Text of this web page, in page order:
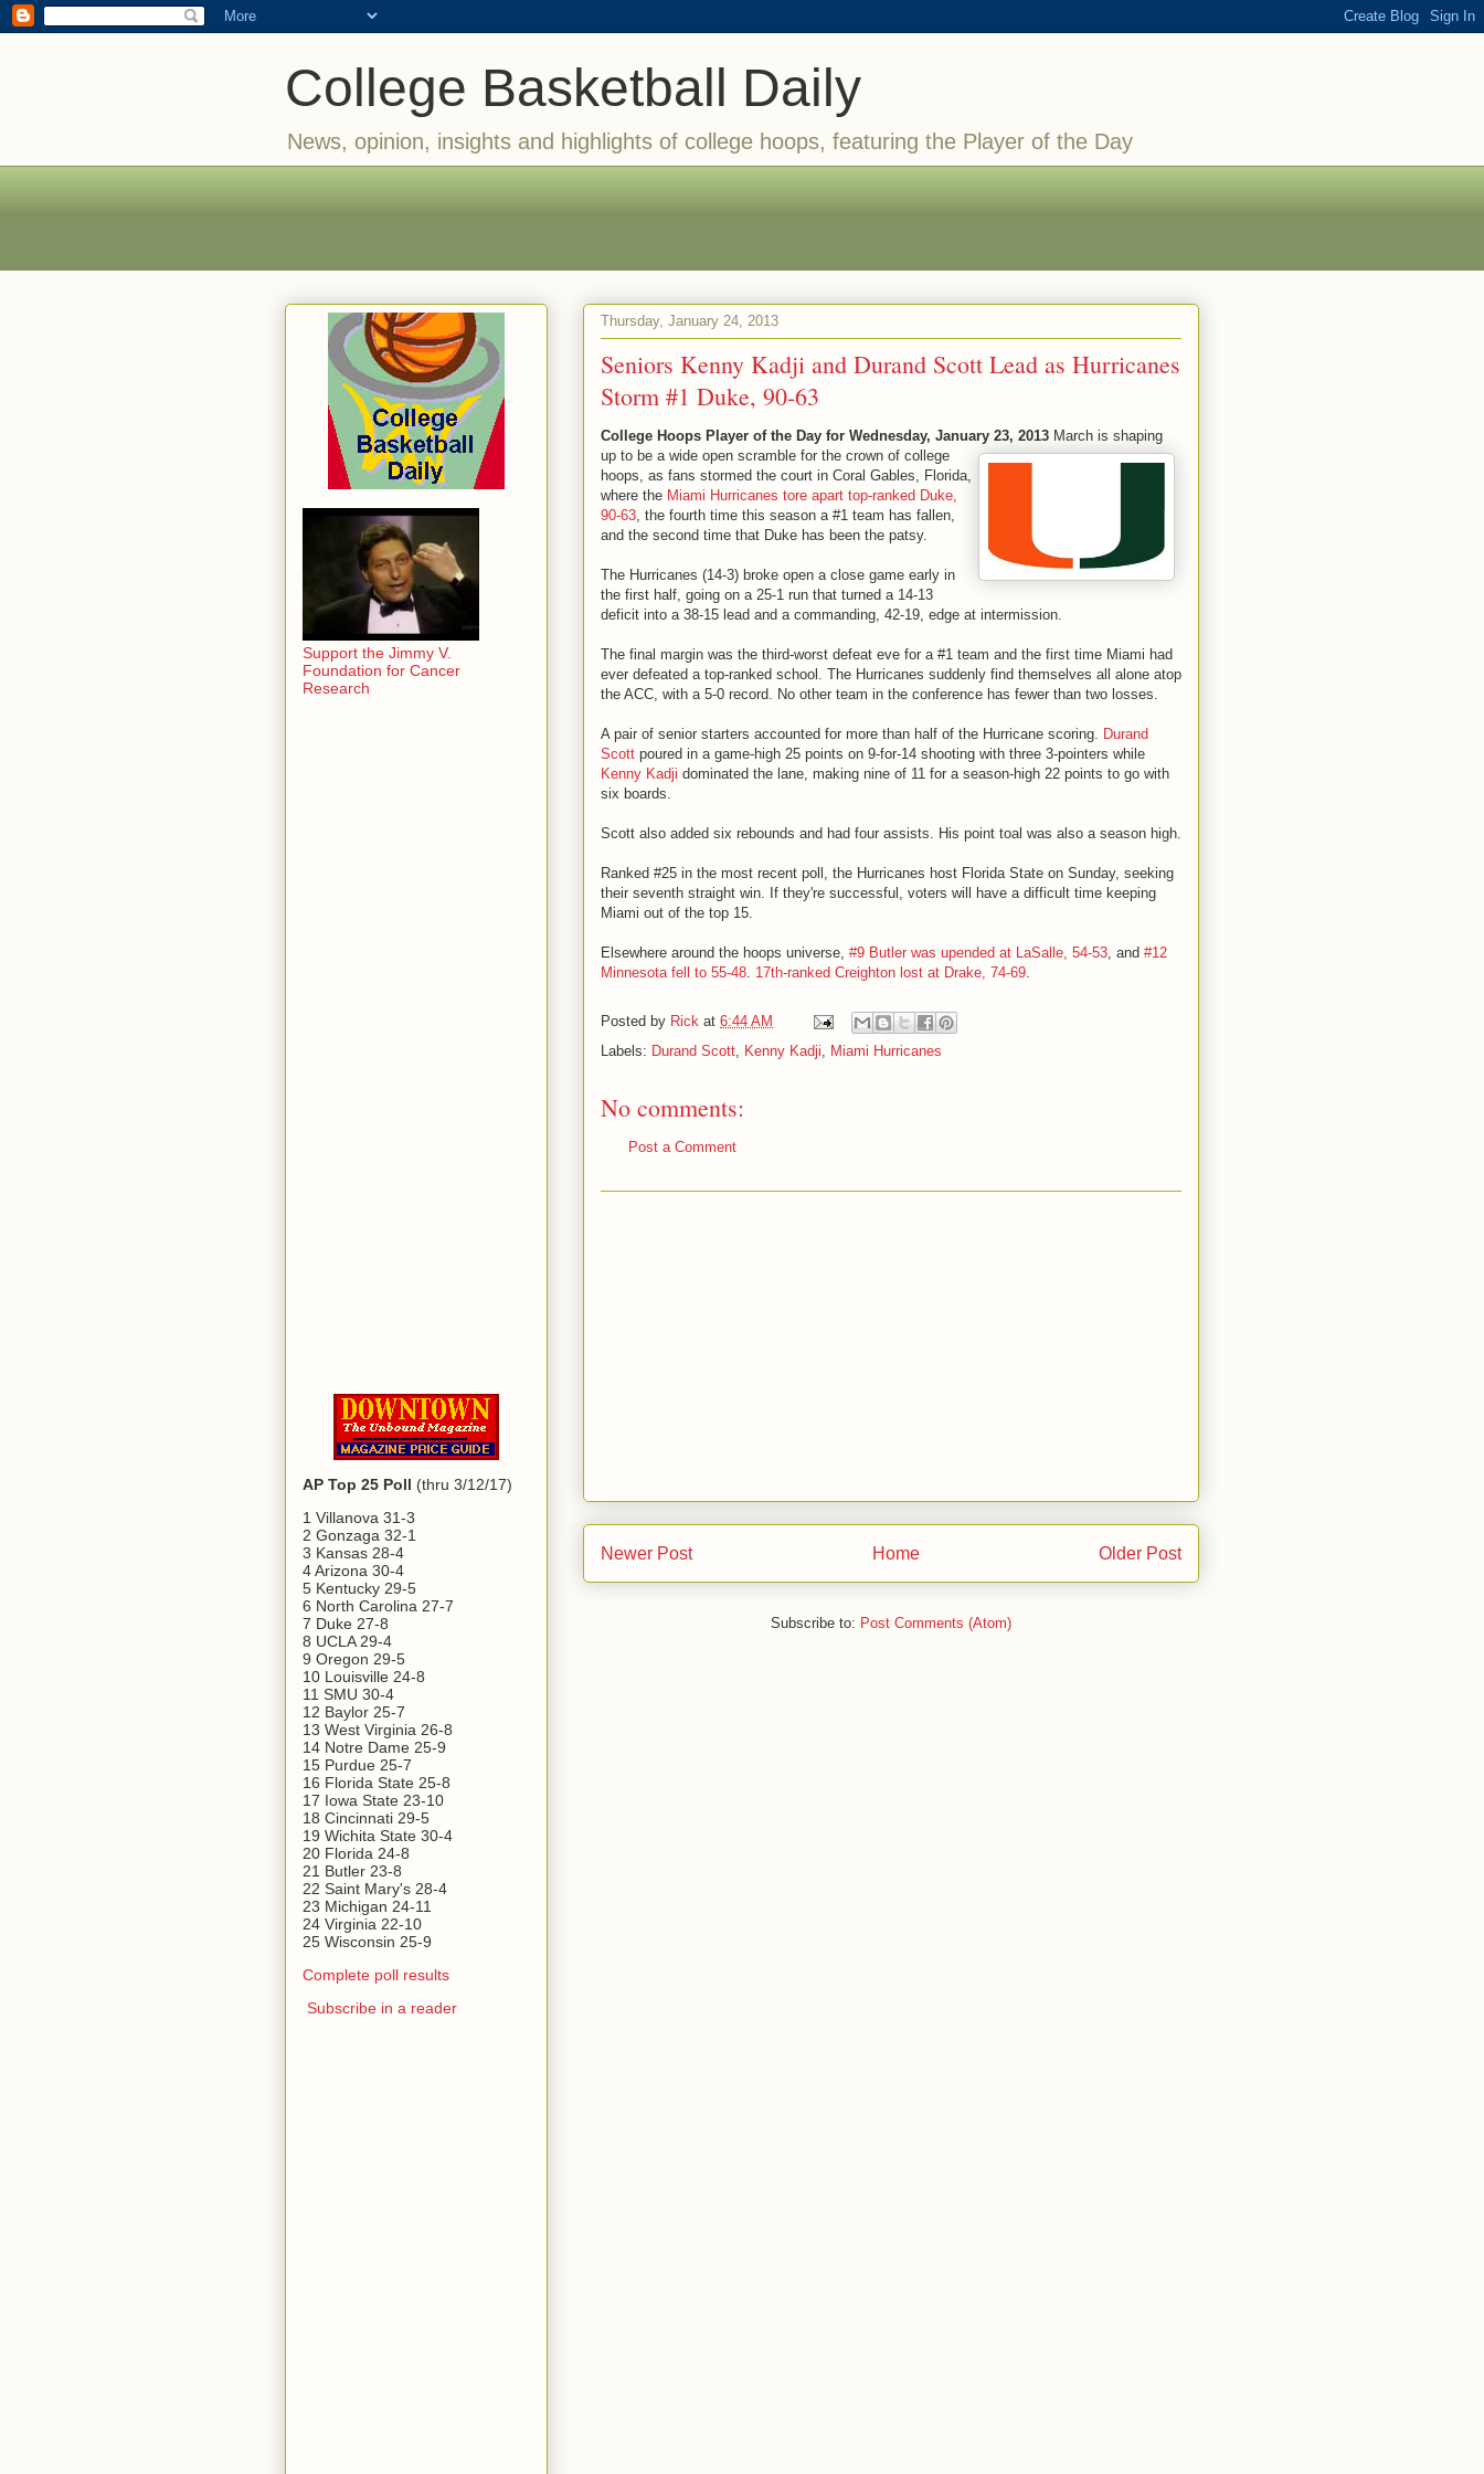
College Basketball Daily
News, opinion, insights and highlights of college hoops, featuring the Player of the Day
Thursday, January 24, 2013
Seniors Kenny Kadji and Durand Scott Lead as Hurricanes
Storm #1 Duke, 90-63
College Hoops Player of the Day for Wednesday, January 23, 2013 March is shaping
up to be a wide open scramble for the crown of college
hoops, as fans stormed the court in Coral Gables, Florida,
where the Miami Hurricanes tore apart top-ranked Duke,
90-63, the fourth time this season a #1 team has fallen,
and the second time that Duke has been the patsy.
The Hurricanes (14-3) broke open a close game early in
the first half, going on a 25-1 run that turned a 14-13
deficit into a 38-15 lead and a commanding, 42-19, edge at intermission.
The final margin was the third-worst defeat eve for a #1 team and the first time Miami had
ever defeated a top-ranked school. The Hurricanes suddenly find themselves all alone atop
the ACC, with a 5-0 record. No other team in the conference has fewer than two losses.
A pair of senior starters accounted for more than half of the Hurricane scoring. Durand
Scott poured in a game-high 25 points on 9-for-14 shooting with three 3-pointers while
Kenny Kadji dominated the lane, making nine of 11 for a season-high 22 points to go with
six boards.
Scott also added six rebounds and had four assists. His point toal was also a season high.
Ranked #25 in the most recent poll, the Hurricanes host Florida State on Sunday, seeking
their seventh straight win. If they're successful, voters will have a difficult time keeping
Miami out of the top 15.
Elsewhere around the hoops universe, #9 Butler was upended at LaSalle, 54-53, and #12
Minnesota fell to 55-48. 17th-ranked Creighton lost at Drake, 74-69.
Posted by Rick at 6:44 AM
Labels: Durand Scott, Kenny Kadji, Miami Hurricanes
No comments:
Post a Comment
Newer Post Older Post
Home
Subscribe to: Post Comments (Atom)
Support the Jimmy V.
Foundation for Cancer
Research
AP Top 25 Poll (thru 3/12/17)
1 Villanova 31-3
2 Gonzaga 32-1
3 Kansas 28-4
4 Arizona 30-4
5 Kentucky 29-5
6 North Carolina 27-7
7 Duke 27-8
8 UCLA 29-4
9 Oregon 29-5
10 Louisville 24-8
11 SMU 30-4
12 Baylor 25-7
13 West Virginia 26-8
14 Notre Dame 25-9
15 Purdue 25-7
16 Florida State 25-8
17 Iowa State 23-10
18 Cincinnati 29-5
19 Wichita State 30-4
20 Florida 24-8
21 Butler 23-8
22 Saint Mary's 28-4
23 Michigan 24-11
24 Virginia 22-10
25 Wisconsin 25-9
Complete poll results
Subscribe in a reader